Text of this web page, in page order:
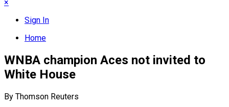
×
Sign In
Home
WNBA champion Aces not invited to
White House
By Thomson Reuters